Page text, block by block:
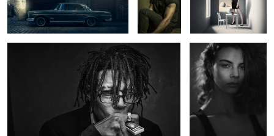
0
Kate